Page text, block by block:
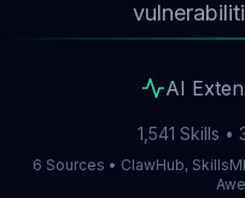
AI
1,541 Skills •
6 Sources • ClawHub,